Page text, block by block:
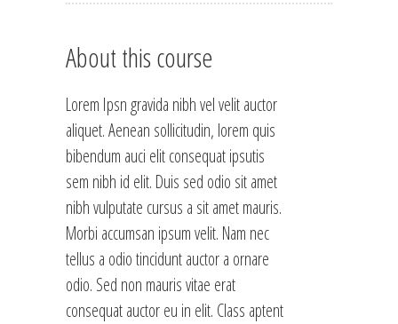
About this course
Lorem Ipsn gravida nibh vel velit auctor
aliquet. Aenean sollicitudin, lorem quis
bibendum auci elit consequat ipsutis
sem nibh id elit. Duis sed odio sit amet
nibh vulputate cursus a sit amet mauris.
Morbi accumsan ipsum velit. Nam nec
tellus a odio tincidunt auctor a ornare
odio. Sed non mauris vitae erat
consequat auctor eu in elit. Class aptent